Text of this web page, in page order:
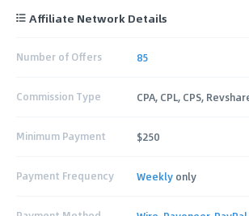
Affiliate Network Details
Number of Offers 85
Commission Type CPA, CPL, CPS,
Minimum Payment $250
Payment Frequency Weekly only